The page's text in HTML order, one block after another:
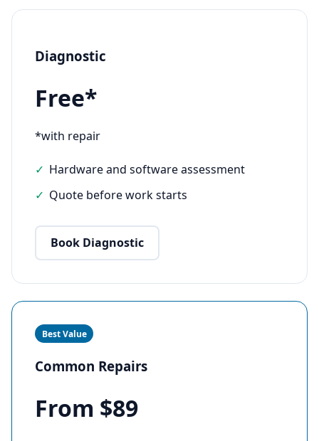
Diagnostic
Free*
*with repair
Hardware and software assessment
Quote before work starts
Book Diagnostic
Best Value
Common Repairs
From $89